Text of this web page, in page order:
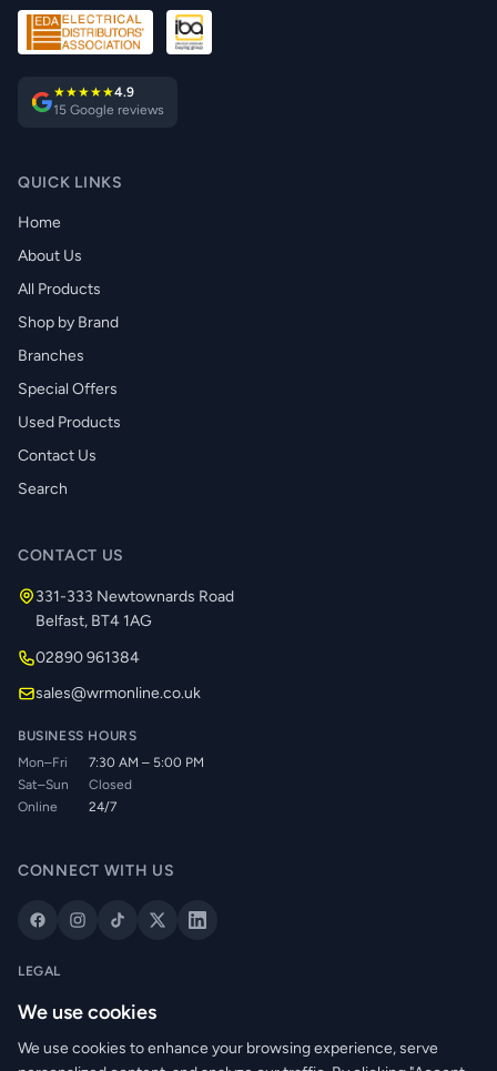
★★★★★4.9
15 Google reviews
QUICK LINKS
Home
About Us
All Products
Shop by Brand
Branches
Special Offers
Used Products
Contact Us
Search
CONTACT US
331-333 Newtownards Road
Belfast, BT4 1AG
02890 961384
sales@wrmonline.co.uk
BUSINESS HOURS
Mon–Fri
7:30 AM – 5:00 PM
Sat–Sun
Closed
Online
24/7
CONNECT WITH US
LEGAL
Cookie Policy
Terms of Service
We use cookies
We use cookies to enhance your browsing experience, serve